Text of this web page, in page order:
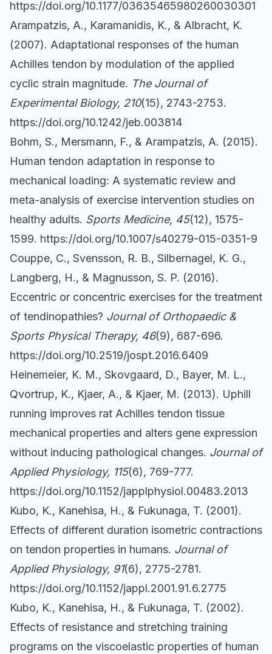
https://doi.org/10.1177/03635465980260030301
Arampatzis, A., Karamanidis, K., & Albracht, K.
(2007). Adaptational responses of the human
Achilles tendon by modulation of the applied
cyclic strain magnitude. The Journal of
Experimental Biology, 210(15), 2743-2753.
https://doi.org/10.1242/jeb.003814
Bohm, S., Mersmann, F., & Arampatzis, A. (2015).
Human tendon adaptation in response to
mechanical loading: A systematic review and
meta-analysis of exercise intervention studies on
healthy adults. Sports Medicine, 45(12), 1575-
1599. https://doi.org/10.1007/s40279-015-0351-9
Couppe, C., Svensson, R. B., Silbernagel, K. G.,
Langberg, H., & Magnusson, S. P. (2016).
Eccentric or concentric exercises for the treatment
of tendinopathies? Journal of Orthopaedic &
Sports Physical Therapy, 46(9), 687-696.
https://doi.org/10.2519/jospt.2016.6409
Heinemeier, K. M., Skovgaard, D., Bayer, M. L.,
Qvortrup, K., Kjaer, A., & Kjaer, M. (2013). Uphill
running improves rat Achilles tendon tissue
mechanical properties and alters gene expression
without inducing pathological changes. Journal of
Applied Physiology, 115(6), 769-777.
https://doi.org/10.1152/japplphysiol.00483.2013
Kubo, K., Kanehisa, H., & Fukunaga, T. (2001).
Effects of different duration isometric contractions
on tendon properties in humans. Journal of
Applied Physiology, 91(6), 2775-2781.
https://doi.org/10.1152/jappl.2001.91.6.2775
Kubo, K., Kanehisa, H., & Fukunaga, T. (2002).
Effects of resistance and stretching training
programs on the viscoelastic properties of human